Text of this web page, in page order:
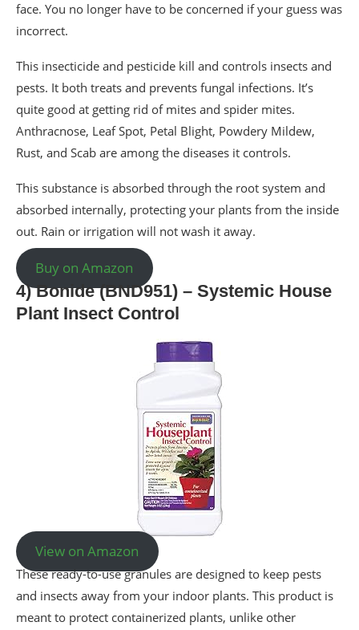
face. You no longer have to be concerned if your guess was
incorrect.
This insecticide and pesticide kill and controls insects and
pests. It both treats and prevents fungal infections. It’s
quite good at getting rid of mites and spider mites.
Anthracnose, Leaf Spot, Petal Blight, Powdery Mildew,
Rust, and Scab are among the diseases it controls.
This substance is absorbed through the root system and
absorbed internally, protecting your plants from the inside
out. Rain or irrigation will not wash it away.
Buy on Amazon
4) Bonide (BND951) – Systemic House
Plant Insect Control
View on Amazon
These ready-to-use granules are designed to keep pests
and insects away from your indoor plants. This product is
meant to protect containerized plants, unlike other